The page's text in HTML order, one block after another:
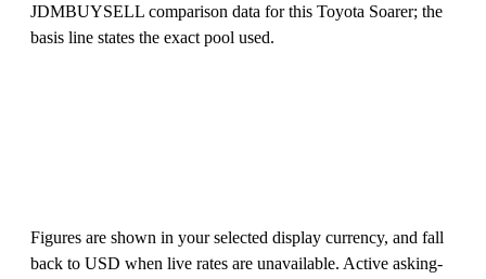
JDMBUYSELL comparison data for this Toyota Soarer; the
basis line states the exact pool used.
Figures are shown in your selected display currency, and fall
back to USD when live rates are unavailable. Active asking-